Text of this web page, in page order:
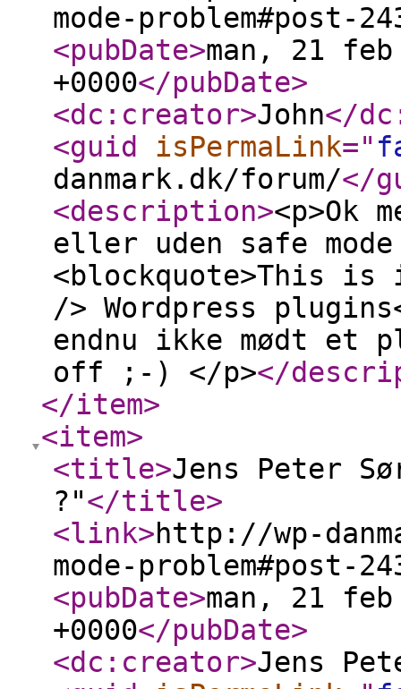
mode-problem#post-
<pubDate>man, 21
+0000</pubDate>
<dc:creator>John</
<guid
isPermaLink="
danmark.dk/forum/</
<description><p>Ok
eller uden safe
<blockquote>This is
/> Wordpress
endnu ikke mødt et
off ;-) </p></
</item>
<item>
<title>Jens Peter
?"</title>
<link>http://wp-
mode-problem#post-
<pubDate>man, 21
+0000</pubDate>
<dc:creator>Jens